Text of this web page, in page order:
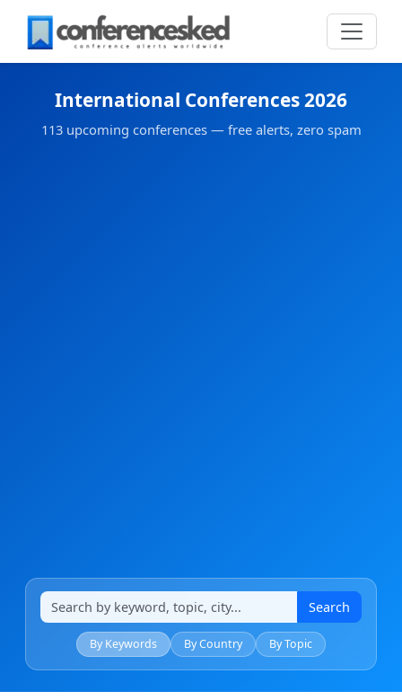
International Conferences 2026
113 upcoming conferences — free alerts, zero spam
Search
By Keywords By Country By Topic